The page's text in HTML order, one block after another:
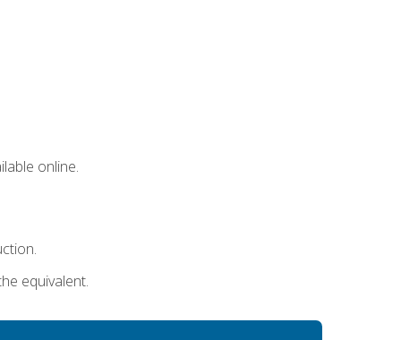
online.
equivalent.